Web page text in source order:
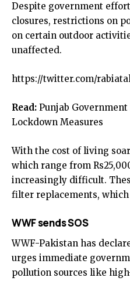
Despite government
closures, restrictions on
on certain outdoor
unaffected.
https://twitter.com/
Read: Punjab
Lockdown Measures
With the cost of living
which range from
increasingly difficult.
filter replacements, which
WWF sends SOS
WWF-Pakistan has
urges immediate
pollution sources like